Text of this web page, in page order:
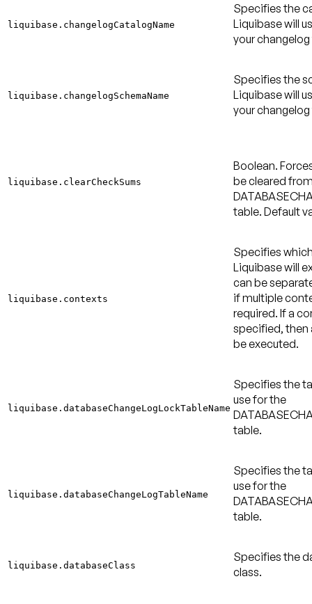
liquibase.changelogCatalogName
Specifies the
Liquibase will
your
liquibase.changelogSchemaName
Specifies the
Liquibase will
your
liquibase.clearCheckSums
Boolean.
be cleared
table. Default
liquibase.contexts
Specifies
Liquibase will
can be
if multiple
required. If a
specified, then
be executed.
liquibase.databaseChangeLogLockTableName
Specifies the
use for the
table.
liquibase.databaseChangeLogTableName
Specifies the
use for the
table.
liquibase.databaseClass
Specifies the
class.